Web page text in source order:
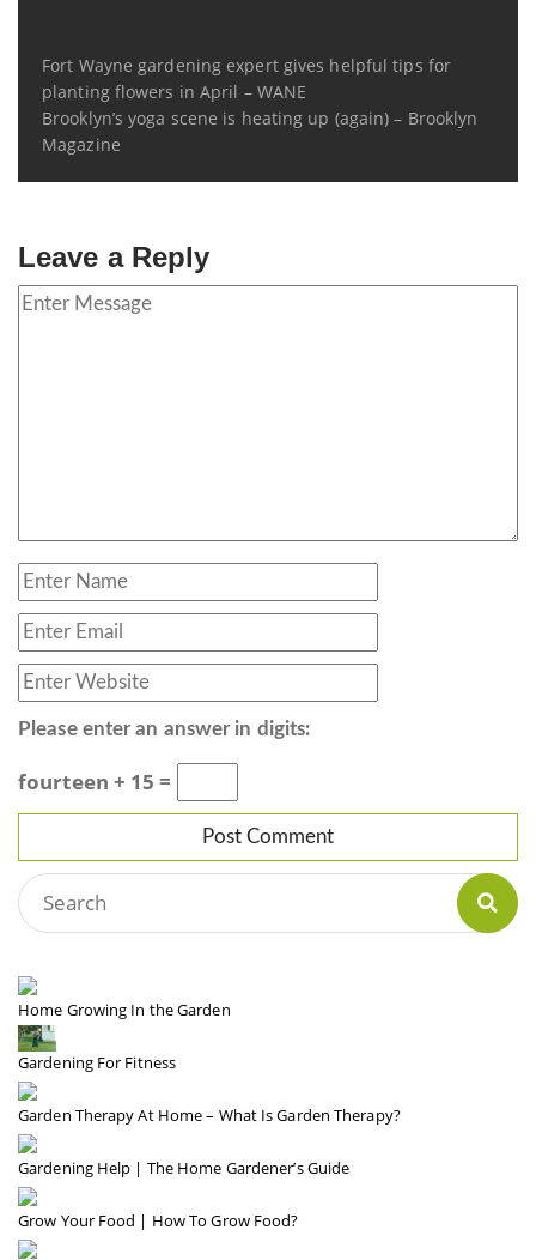
Fort Wayne gardening expert gives helpful tips for
planting flowers in April – WANE
Brooklyn’s yoga scene is heating up (again) – Brooklyn
Magazine
Leave a Reply
Please enter an answer in digits:
fourteen + 15 =
Home Growing In the Garden
Gardening For Fitness
Garden Therapy At Home – What Is Garden Therapy?
Gardening Help | The Home Gardener’s Guide
Grow Your Food | How To Grow Food?